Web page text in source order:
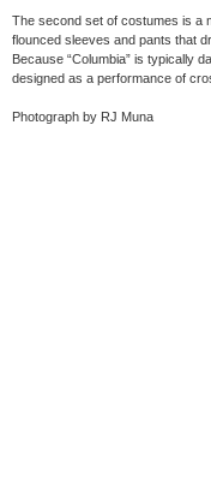
The second set of costumes is a
flounced sleeves and pants that
Because “Columbia” is typically
designed as a performance of
Photograph by RJ Muna